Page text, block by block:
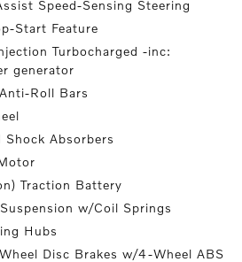
Speed-Sensing Steering
Start Feature
Turbocharged -inc:
generator
Roll Bars
Shock Absorbers
Traction Battery
w/Coil Springs
Hubs
Disc Brakes w/4-Wheel ABS